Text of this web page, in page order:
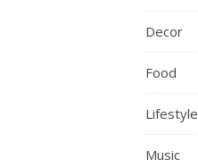
Decor
Food
Lifestyle
Music